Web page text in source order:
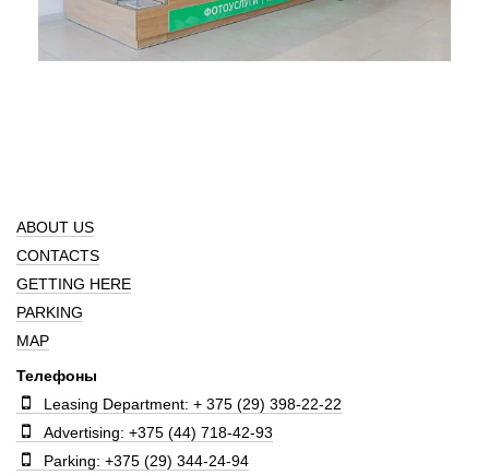
ABOUT US
CONTACTS
GETTING HERE
PARKING
MAP
Телефоны
Leasing Department: + 375 (29) 398-22-22
Advertising: +375 (44) 718-42-93
Parking: +375 (29) 344-24-94